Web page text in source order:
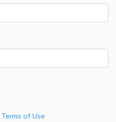
Terms of Use